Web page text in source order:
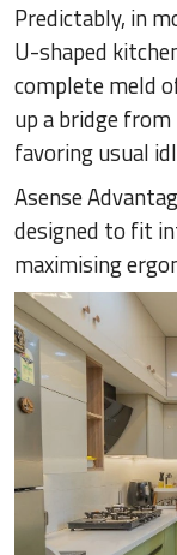
Predictably, in
U-shaped
complete meld
up a bridge
favoring usual
Asense
designed to fit
maximising